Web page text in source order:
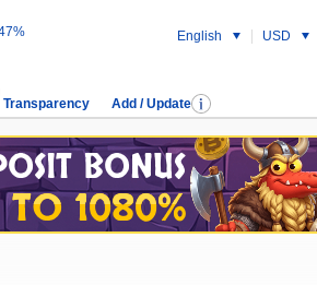
English USD
Transparency Add / Update